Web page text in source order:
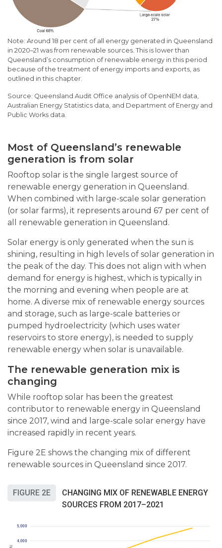
Note: Around 18 per cent of all energy generated in Queensland
in 2020–21 was from renewable sources. This is lower than
Queensland’s consumption of renewable energy in this period
because of the treatment of energy imports and exports, as
outlined in this chapter.
Queensland Audit Office analysis of OpenNEM data,
Australian Energy Statistics data, and Department of Energy and
Public Works data.
Most of Queensland’s renewable
generation is from solar
Rooftop solar is the single largest source of
renewable energy generation in Queensland.
When combined with large-scale solar generation
(or solar farms), it represents around 67 per cent of
all renewable generation in Queensland.
Solar energy is only generated when the sun is
shining, resulting in high levels of solar generation in
the peak of the day. This does not align with when
demand for energy is highest, which is typically in
the morning and evening when people are at
home. A diverse mix of renewable energy sources
and storage, such as large-scale batteries or
pumped hydroelectricity (which uses water
reservoirs to store energy), is needed to supply
renewable energy when solar is unavailable.
The renewable generation mix is
changing
While rooftop solar has been the greatest
contributor to renewable energy in Queensland
since 2017, wind and large-scale solar energy have
increased rapidly in recent years.
Figure 2E shows the changing mix of different
renewable sources in Queensland since 2017.
FIGURE 2E
CHANGING MIX OF RENEWABLE ENERGY
SOURCES FROM 2017–2021